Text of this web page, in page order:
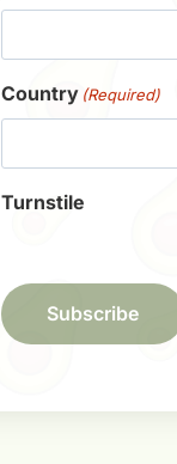
Country (Required)
Turnstile
Subscribe